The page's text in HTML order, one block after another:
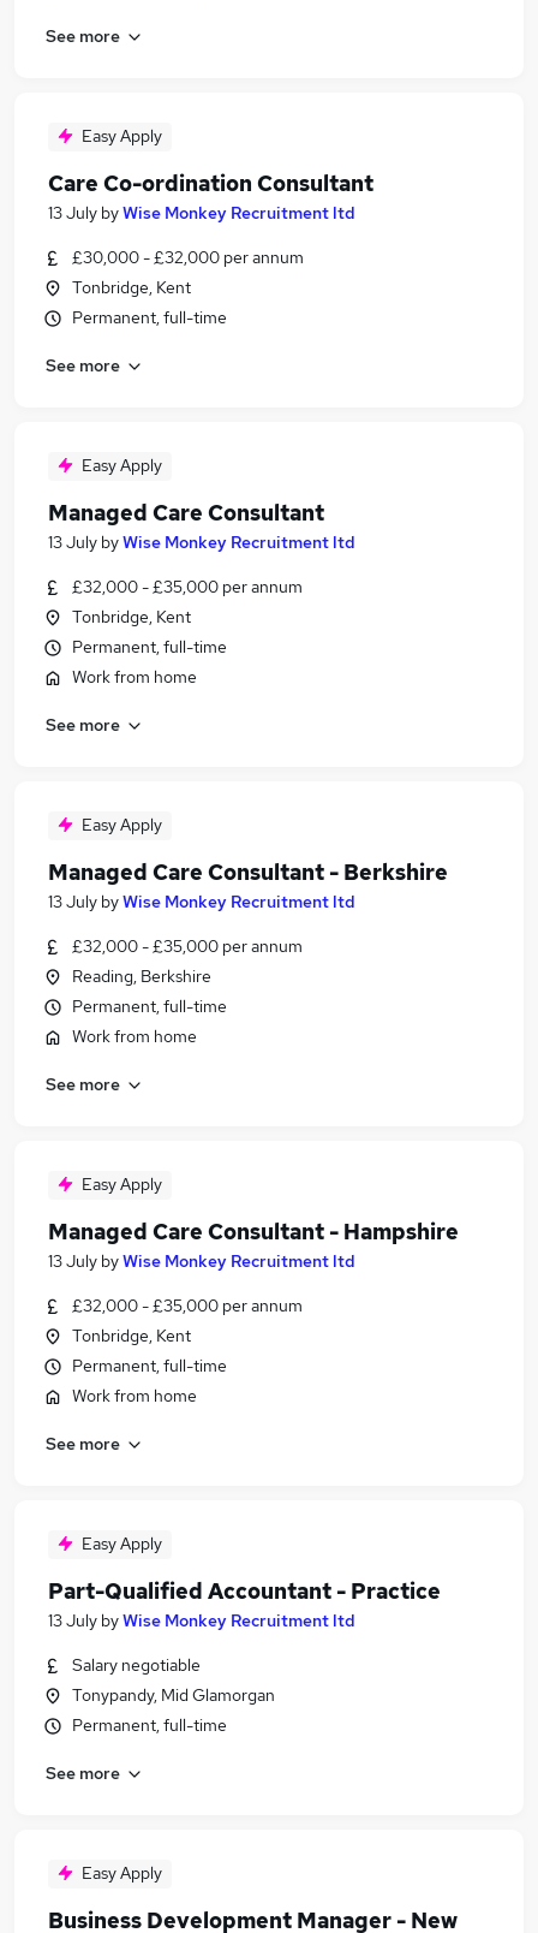
See more
Easy Apply
Care Co-ordination Consultant
13 July byWise Monkey Recruitment ltd
£30,000 - £32,000 per annum
Tonbridge, Kent
Permanent, full-time
See more
Easy Apply
Managed Care Consultant
13 July byWise Monkey Recruitment ltd
£32,000 - £35,000 per annum
Tonbridge, Kent
Permanent, full-time
Work from home
See more
Easy Apply
Managed Care Consultant - Berkshire
13 July byWise Monkey Recruitment ltd
£32,000 - £35,000 per annum
Reading, Berkshire
Permanent, full-time
Work from home
See more
Easy Apply
Managed Care Consultant - Hampshire
13 July byWise Monkey Recruitment ltd
£32,000 - £35,000 per annum
Tonbridge, Kent
Permanent, full-time
Work from home
See more
Easy Apply
Part-Qualified Accountant - Practice
13 July byWise Monkey Recruitment ltd
Salary negotiable
Tonypandy, Mid Glamorgan
Permanent, full-time
See more
Easy Apply
Business Development Manager - New